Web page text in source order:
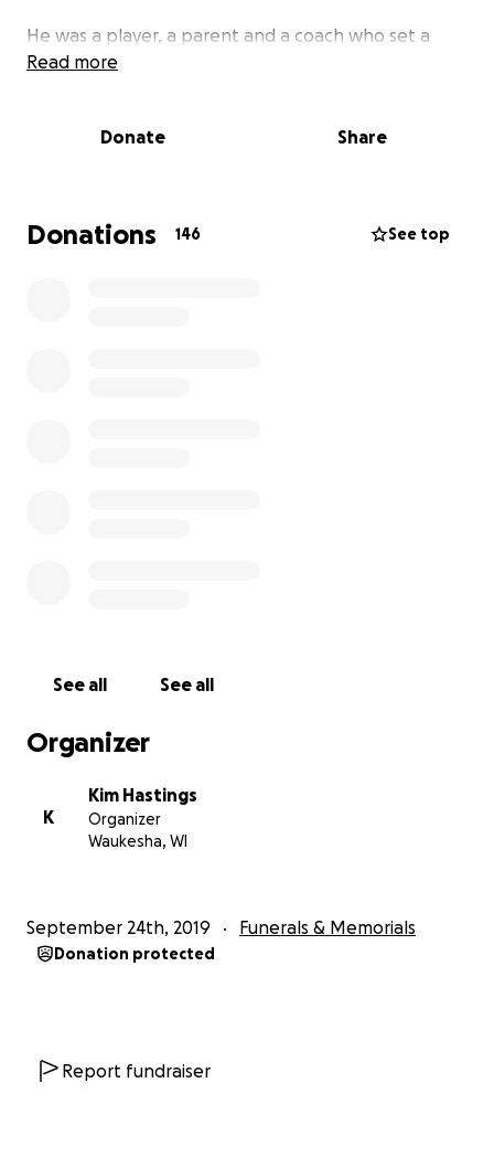
He was a player, a parent and a coach who set a
good example for everyone around him. While
hard-working, humble and "hungry" players. He truly
It's our family's intent to continue to grow this fund
Read more
Donate Share
Donations 146 See top
See all See all
Organizer
K
Kim Hastings
Organizer
Waukesha, WI
September 24th, 2019 Funerals & Memorials
Donation protected
Report fundraiser